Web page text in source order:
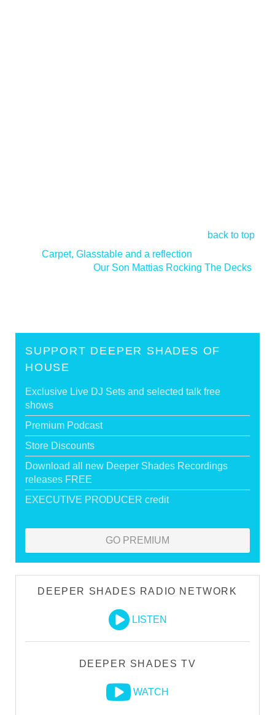
back to top
Carpet, Glasstable and a reflection
Our Son Mattias Rocking The Decks
SUPPORT DEEPER SHADES OF
HOUSE
Exclusive Live DJ Sets and selected talk free
shows
Premium Podcast
Store Discounts
Download all new Deeper Shades Recordings
releases FREE
EXECUTIVE PRODUCER credit
GO PREMIUM
DEEPER SHADES RADIO NETWORK
LISTEN
DEEPER SHADES TV
WATCH